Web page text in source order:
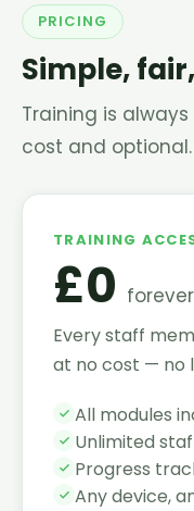
PRICING
Simple,
Training is
cost and optional.
TRAINING
£0 forever
Every staff
at no cost — no
All modules
Unlimited
Progress
Any device,